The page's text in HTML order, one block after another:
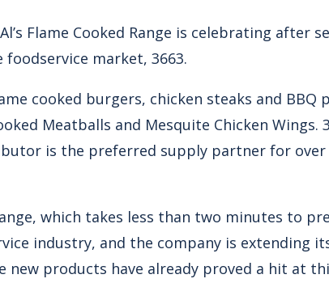
Flame Cooked Range is celebrating after
market, 3663.
cooked burgers, chicken steaks and BBQ
Meatballs and Mesquite Chicken Wings.
is the preferred supply partner for over
which takes less than two minutes to
industry, and the company is extending
products have already proved a hit at